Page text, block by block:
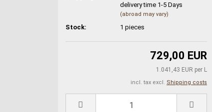
delivery time 1-5 Days
(abroad may vary)
Stock: 1pieces
729,00 EUR
1.041,43 EUR per L
incl. tax excl. Shipping costs